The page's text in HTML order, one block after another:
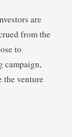
are
from the
to
campaign,
the venture